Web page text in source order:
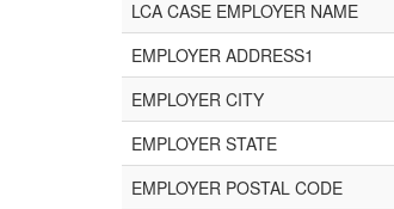
LCA CASE EMPLOYER NAME
EMPLOYER ADDRESS1
EMPLOYER CITY
EMPLOYER STATE
EMPLOYER POSTAL CODE